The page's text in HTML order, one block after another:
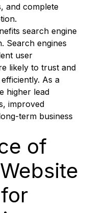
and complete
search engine
Search engines
user
likely to trust and
As a
higher lead
improved
term business
of